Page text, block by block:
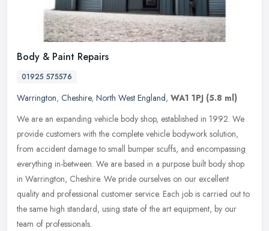
Body & Paint Repairs
01925 575576
Warrington, Cheshire, North West England, WA1 1PJ (5.8 ml)
We are an expanding vehicle body shop, established in 1992. We
provide customers with the complete vehicle bodywork solution,
from accident damage to small bumper scuffs, and encompassing
everything in-between. We are based in a purpose built body shop
in Warrington, Cheshire. We pride ourselves on our excellent
quality and professional customer service. Each job is carried out to
the same high standard, using state of the art equipment, by our
team of professionals.